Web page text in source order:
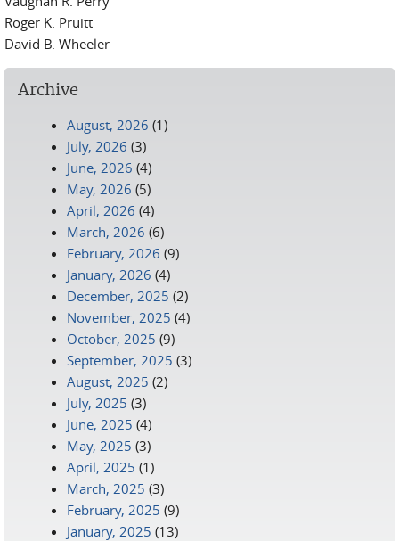
Roger K. Pruitt
David B. Wheeler
Archive
August, 2026 (1)
July, 2026 (3)
June, 2026 (4)
May, 2026 (5)
April, 2026 (4)
March, 2026 (6)
February, 2026 (9)
January, 2026 (4)
December, 2025 (2)
November, 2025 (4)
October, 2025 (9)
September, 2025 (3)
August, 2025 (2)
July, 2025 (3)
June, 2025 (4)
May, 2025 (3)
April, 2025 (1)
March, 2025 (3)
February, 2025 (9)
January, 2025 (13)